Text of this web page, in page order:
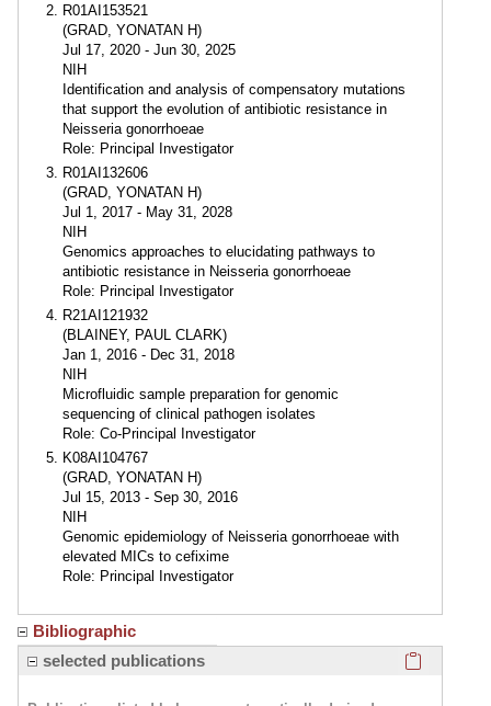
R01AI153521
(GRAD, YONATAN H)
Jul 17, 2020 - Jun 30, 2025
NIH
Identification and analysis of compensatory mutations
that support the evolution of antibiotic resistance in
Neisseria gonorrhoeae
Role: Principal Investigator
R01AI132606
(GRAD, YONATAN H)
Jul 1, 2017 - May 31, 2028
NIH
Genomics approaches to elucidating pathways to
antibiotic resistance in Neisseria gonorrhoeae
Role: Principal Investigator
R21AI121932
(BLAINEY, PAUL CLARK)
Jan 1, 2016 - Dec 31, 2018
NIH
Microfluidic sample preparation for genomic
sequencing of clinical pathogen isolates
Role: Co-Principal Investigator
K08AI104767
(GRAD, YONATAN H)
Jul 15, 2013 - Sep 30, 2016
NIH
Genomic epidemiology of Neisseria gonorrhoeae with
elevated MICs to cefixime
Role: Principal Investigator
Bibliographic
selected publications